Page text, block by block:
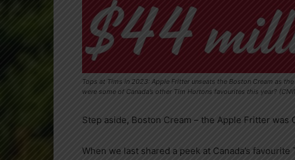
Tops at Tims in 2023: Apple Fritter unseats the Boston Cream as
were some of Canada’s other Tim Hortons favourites this year?
Step aside, Boston Cream – the Apple Fritter was
When we last shared a peek at Canada’s favourite